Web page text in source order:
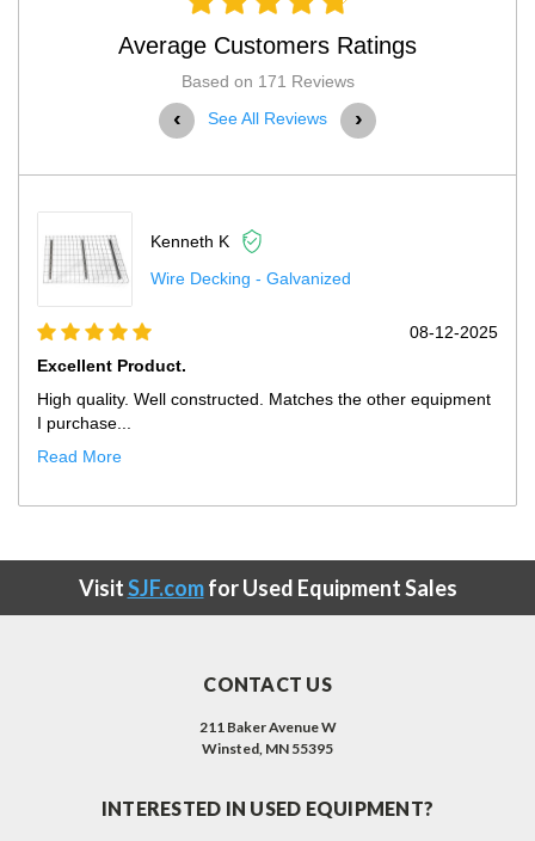
Average Customers Ratings
Based on 171 Reviews
‹ See All Reviews ›
08-12-2025
other equipment
Husky Pallet Rack Adder Kit
Exactly What We Needed At Much...
Only improvement opportunity would be that
VisitSJF.comfor Used Equipment Sales
CONTACT US
211 Baker Avenue W
Winsted, MN 55395
INTERESTED IN USED EQUIPMENT?